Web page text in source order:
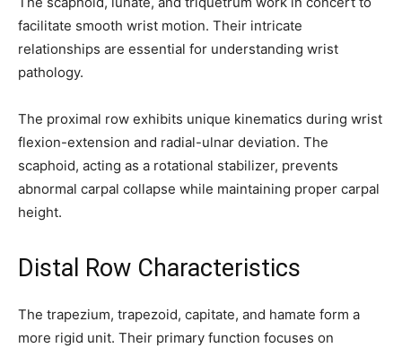
To subscribe, simply enter your email address on our website or
click the subscribe button below. Don't worry, we respect your
privacy and won't spam your inbox. Your information is safe with
us.
SUBSCRIBE
32,111
Followers
32,214
Followers
11,243
Followers
facilitate smooth wrist motion. Their intricate
relationships are essential for understanding wrist
pathology.
The proximal row exhibits unique kinematics during wrist
flexion-extension and radial-ulnar deviation. The
scaphoid, acting as a rotational stabilizer, prevents
abnormal carpal collapse while maintaining proper carpal
height.
Distal Row Characteristics
The trapezium, trapezoid, capitate, and hamate form a
more rigid unit. Their primary function focuses on